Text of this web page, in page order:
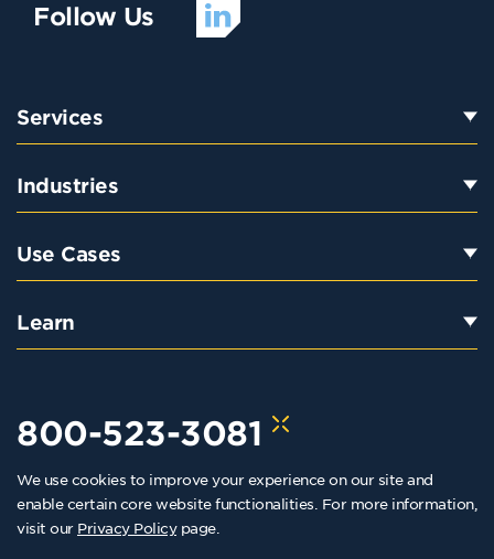
We use cookies to improve your experience on our site and
enable certain core website functionalities. For more information,
visit our Privacy Policypage.
Follow Us
Services
Industries
Use Cases
Learn
800-523-3081
hello@kraftkennedy.com